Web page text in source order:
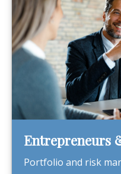
Entrepreneurs
Portfolio and risk